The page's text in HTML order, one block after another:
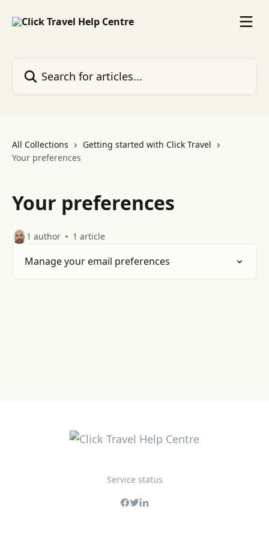
All Collections
Getting started with Click Travel
Your preferences
Your preferences
1 author 1 article
Manage your email preferences
Service status